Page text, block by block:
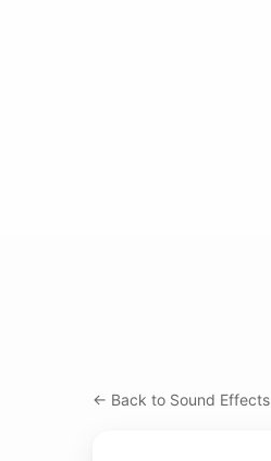
← Back to Sound Effects